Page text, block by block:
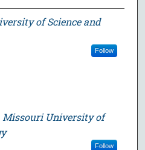
of Science and
Follow
Missouri University of
Follow